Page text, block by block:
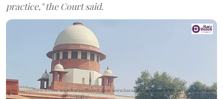
practice," the Court said.